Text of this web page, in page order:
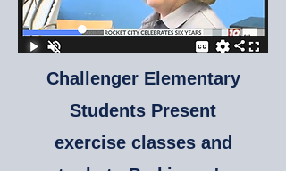
Challenger Elementary
Students Present
exercise classes and